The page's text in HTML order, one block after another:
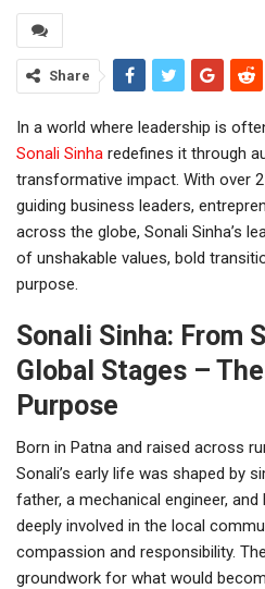
Share
In a world where leadership is
Sonali Sinha redefines it through
transformative impact. With over
guiding business leaders,
across the globe, Sonali Sinha’s
of unshakable values, bold
purpose.
Sonali Sinha: From
Global Stages –
Purpose
Born in Patna and raised across
Sonali’s early life was shaped by
father, a mechanical engineer,
deeply involved in the local
compassion and responsibility.
groundwork for what would